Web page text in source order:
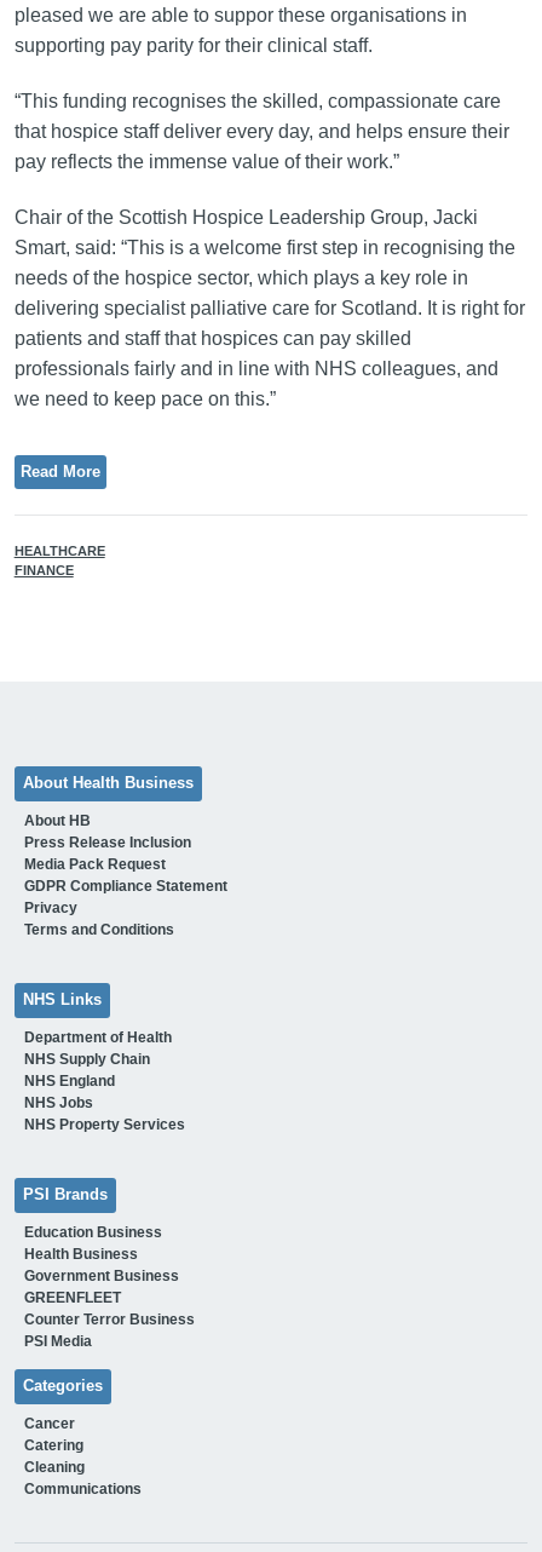
pleased we are able to suppor these organisations in
supporting pay parity for their clinical staff.
“This funding recognises the skilled, compassionate care
that hospice staff deliver every day, and helps ensure their
pay reflects the immense value of their work.”
Chair of the Scottish Hospice Leadership Group, Jacki
Smart, said: “This is a welcome first step in recognising the
needs of the hospice sector, which plays a key role in
delivering specialist palliative care for Scotland. It is right for
patients and staff that hospices can pay skilled
professionals fairly and in line with NHS colleagues, and
we need to keep pace on this.”
Read More
HEALTHCARE
FINANCE
About Health Business
About HB
Press Release Inclusion
Media Pack Request
GDPR Compliance Statement
Privacy
Terms and Conditions
NHS Links
Department of Health
NHS Supply Chain
NHS England
NHS Jobs
NHS Property Services
PSI Brands
Education Business
Health Business
Government Business
GREENFLEET
Counter Terror Business
PSI Media
Categories
Cancer
Catering
Cleaning
Communications